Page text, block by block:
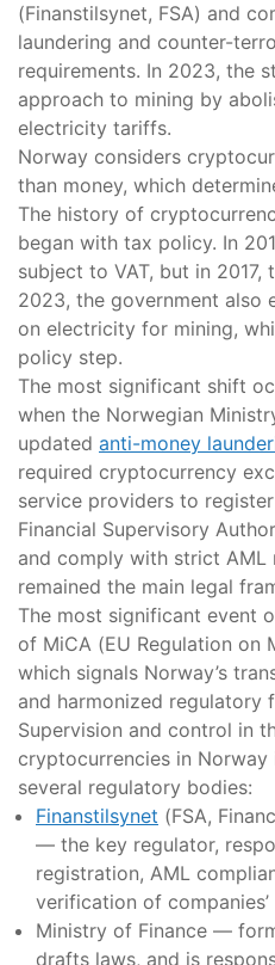
(Finanstilsynet, FSA) and
laundering and counter-
requirements. In 2023, the
approach to mining by
electricity tariffs.
Norway considers
than money, which
The history of
began with tax policy. In
subject to VAT, but in 2017,
2023, the government also
on electricity for mining,
policy step.
The most significant shift
when the Norwegian
updated anti-money
required cryptocurrency
service providers to
Financial Supervisory
and comply with strict AML
remained the main legal
The most significant event
of MiCA (EU Regulation on
which signals Norway’s
and harmonized regulatory
Supervision and control in
cryptocurrencies in
several regulatory bodies:
Finanstilsynet (FSA,
— the key regulator,
registration, AML
verification of
Ministry of Finance —
drafts laws, and is